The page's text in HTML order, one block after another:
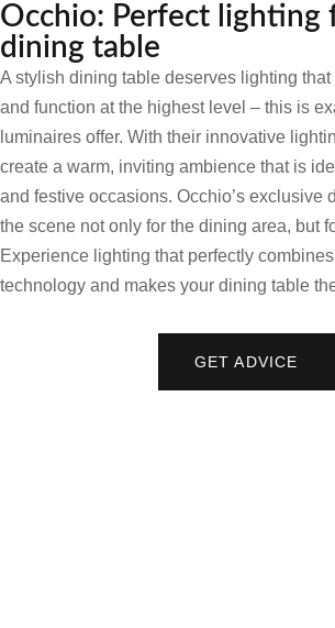
Occhio: Perfect lighting
dining table
A stylish dining table deserves lighting
and function at the highest level – this is
luminaires offer. With their innovative
create a warm, inviting ambience that is
and festive occasions. Occhio’s exclusive
the scene not only for the dining area, but
Experience lighting that perfectly
technology and makes your dining table
GET ADVICE